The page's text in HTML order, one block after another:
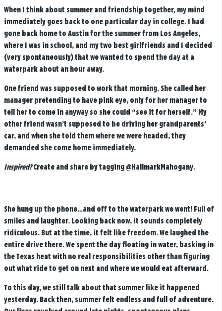
When I think about summer and friendship together, my mind
immediately goes back to one particular day in college. I had
gone back home to Austin for the summer from Los Angeles,
where I was in school, and my two best girlfriends and I decided
(very spontaneously) that we wanted to spend the day at a
waterpark about an hour away.
One friend was supposed to work that morning. She called her
manager pretending to have pink eye, only for her manager to
tell her to come in anyway so she could “see it for herself.” My
other friend wasn’t supposed to be driving her grandparents’
car, and when she told them where we were headed, they
demanded she come home immediately.
Inspired?Create and share by tagging @HallmarkMahogany.
She hung up the phone…and off to the waterpark we went! Full of
smiles and laughter. Looking back now, it sounds completely
ridiculous. But at the time, it felt like freedom. We laughed the
entire drive there. We spent the day floating in water, basking in
the Texas heat with no real responsibilities other than figuring
out what ride to get on next and where we would eat afterward.
To this day, we still talk about that summer like it happened
yesterday. Back then, summer felt endless and full of adventure.